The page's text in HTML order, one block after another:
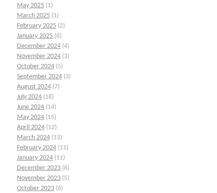
May 2025 (1)
March 2025 (1)
February 2025 (2)
January 2025 (6)
December 2024 (4)
November 2024 (3)
October 2024 (5)
September 2024 (3)
August 2024 (7)
July 2024 (18)
June 2024 (14)
May 2024 (15)
April 2024 (12)
March 2024 (13)
February 2024 (11)
January 2024 (11)
December 2023 (6)
November 2023 (5)
October 2023 (6)